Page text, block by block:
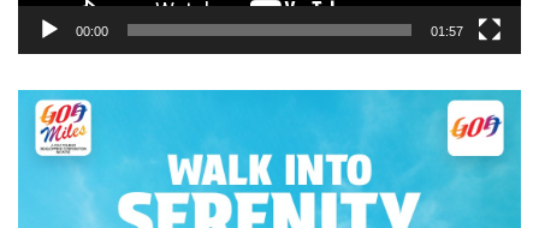
00:00 01:57